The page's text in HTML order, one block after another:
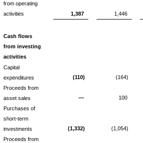
from operating
activities
1,387 1,446
Cash flows
from investing
activities
Capital
expenditures
(110) (164)
Proceeds from
asset sales
— 100
Purchases of
short-term
investments
(1,332) (1,054)
Proceeds from